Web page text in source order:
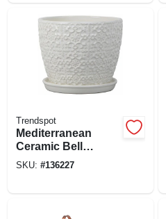
Trendspot
Mediterranean
Ceramic Bell
Planter, Crackle
SKU: #136227